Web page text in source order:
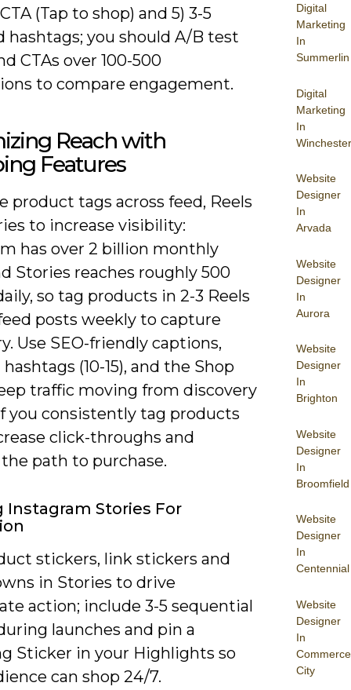
Digital
Marketing
In
Summerlin
Digital
Marketing
In
Winchester
Website
Designer
In
Arvada
Website
Designer
In
Aurora
Website
Designer
In
Brighton
Website
Designer
In
Broomfield
Website
Designer
In
Centennial
Website
Designer
In
Commerce
City
(Tap to shop) and 5) 3-5
hashtags; you should A/B test
CTAs over 100-500
to compare engagement.
Reach with
Features
product tags across feed, Reels
to increase visibility:
has over 2 billion monthly
Stories reaches roughly 500
so tag products in 2-3 Reels
posts weekly to capture
Use SEO-friendly captions,
(10-15), and the Shop
traffic moving from discovery
you consistently tag products
click-throughs and
path to purchase.
Instagram Stories For
stickers, link stickers and
in Stories to drive
action; include 3-5 sequential
launches and pin a
Sticker in your Highlights so
can shop 24/7.